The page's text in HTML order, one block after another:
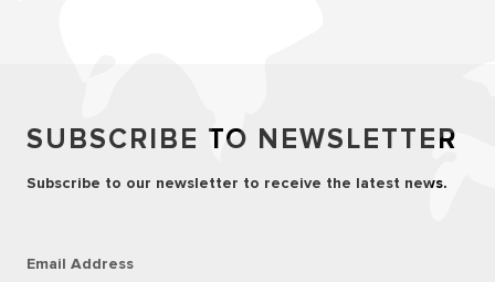
SUBSCRIBE TO NEWSLETTER
Subscribe to our newsletter to receive the latest news.
Email Address